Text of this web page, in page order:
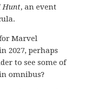
Hunt, an event
Marvel
2027, perhaps
to see some of
omnibus?